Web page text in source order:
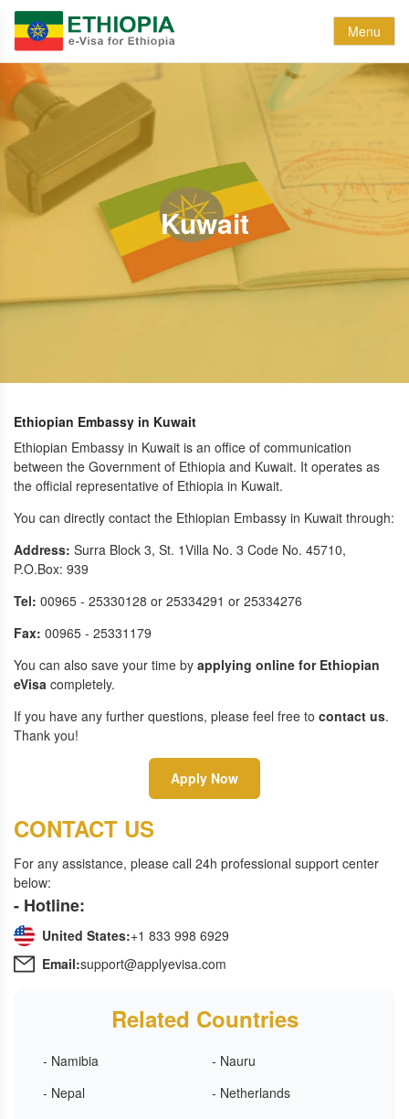
Menu
Kuwait
Ethiopian Embassy in Kuwait
Ethiopian Embassy in Kuwait is an office of communication
between the Government of Ethiopia and Kuwait. It operates as
the official representative of Ethiopia in Kuwait.
You can directly contact the Ethiopian Embassy in Kuwait through:
Address: Surra Block 3, St. 1Villa No. 3 Code No. 45710,
P.O.Box: 939
Tel: 00965 - 25330128 or 25334291 or 25334276
Fax: 00965 - 25331179
You can also save your time by applying online for Ethiopian
eVisa completely.
If you have any further questions, please feel free to contact us.
Thank you!
Apply Now
CONTACT US
For any assistance, please call 24h professional support center
below:
- Hotline:
United States:+1 833 998 6929
Email:support@applyevisa.com
Related Countries
- Namibia
- Nauru
- Nepal
- Netherlands